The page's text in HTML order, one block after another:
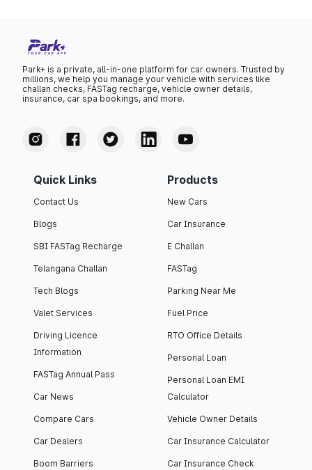
Park+ is a private, all-in-one platform for car owners. Trusted by
millions, we help you manage your vehicle with services like
challan checks, FASTag recharge, vehicle owner details,
insurance, car spa bookings, and more.
Quick Links
Contact Us
Blogs
SBI FASTag Recharge
Telangana Challan
Tech Blogs
Valet Services
Driving Licence
Information
FASTag Annual Pass
Car News
Compare Cars
Car Dealers
Boom Barriers
Products
New Cars
Car Insurance
E Challan
FASTag
Parking Near Me
Fuel Price
RTO Office Details
Personal Loan
Personal Loan EMI
Calculator
Vehicle Owner Details
Car Insurance Calculator
Car Insurance Check